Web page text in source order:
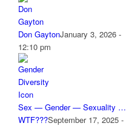
Don GaytonJanuary 3, 2026 -
12:10 pm
Sex — Gender — Sexuality …
WTF???September 17, 2025 -